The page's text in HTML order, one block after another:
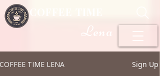
Lena
COFFEE TIME LENA Sign Up